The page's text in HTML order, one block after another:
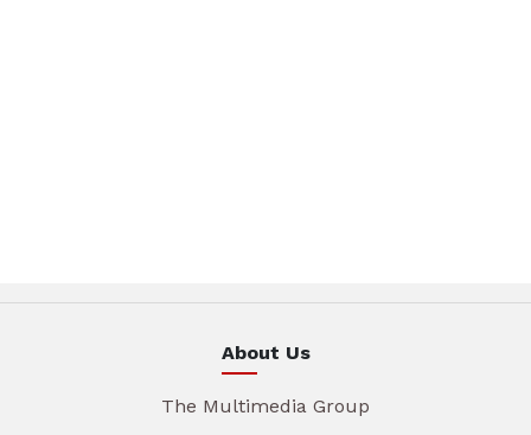
About Us
The Multimedia Group